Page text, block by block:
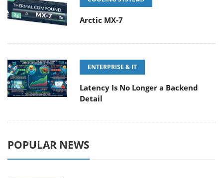
Arctic MX-7
ENTERPRISE & IT
Latency Is No Longer a Backend
Detail
POPULAR NEWS